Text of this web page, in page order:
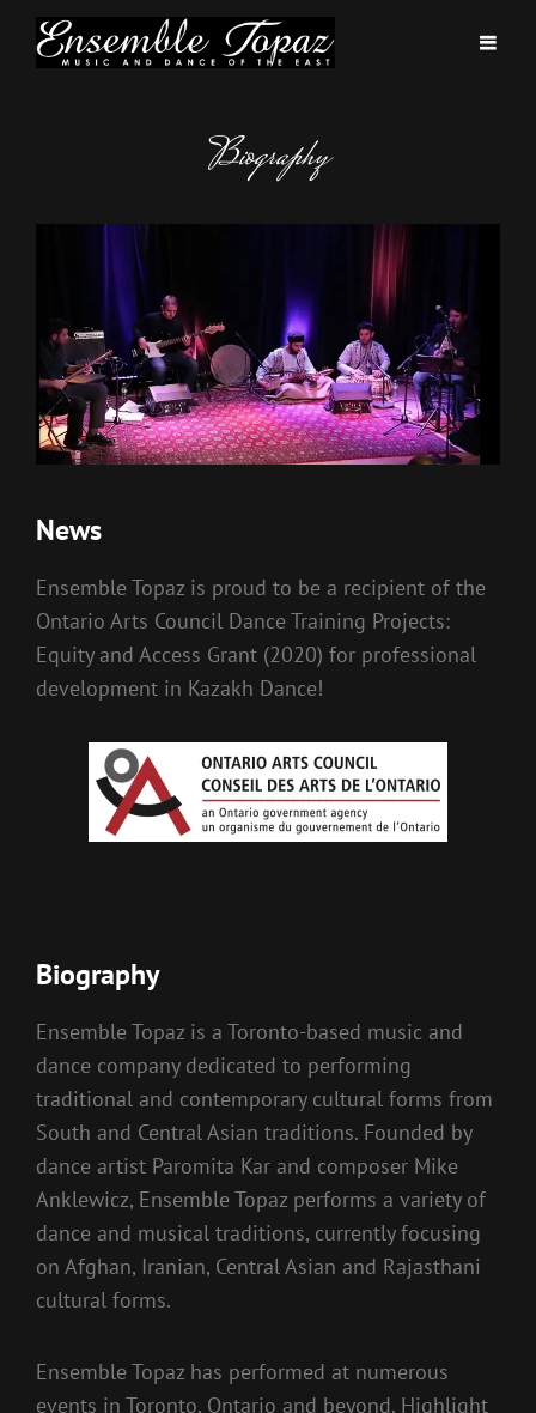
Biography
News
Ensemble Topaz is proud to be a recipient of the
Ontario Arts Council Dance Training Projects:
Equity and Access Grant (2020) for professional
development in Kazakh Dance!
Biography
Ensemble Topaz is a Toronto-based music and
dance company dedicated to performing
traditional and contemporary cultural forms from
South and Central Asian traditions. Founded by
dance artist Paromita Kar and composer Mike
Anklewicz, Ensemble Topaz performs a variety of
dance and musical traditions, currently focusing
on Afghan, Iranian, Central Asian and Rajasthani
cultural forms.
Ensemble Topaz has performed at numerous
events in Toronto, Ontario and beyond. Highlight